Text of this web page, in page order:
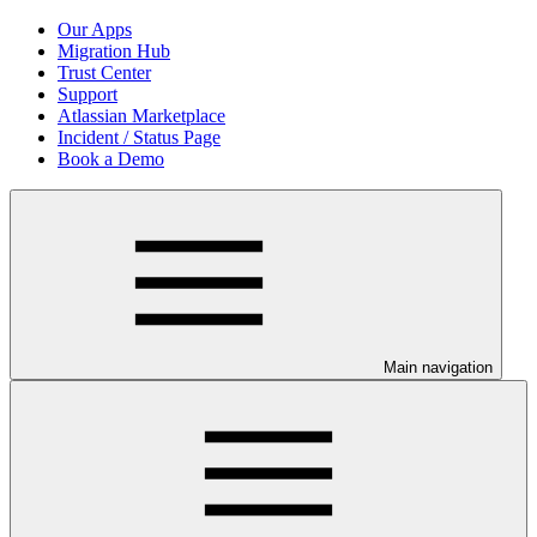
Our Apps
Migration Hub
Trust Center
Support
Atlassian Marketplace
Incident / Status Page
Book a Demo
Main navigation